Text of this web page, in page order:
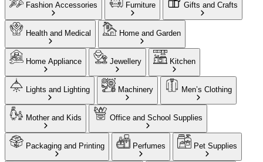
Fashion Accessories Furniture Gifts and Crafts
Health and Medical Home and Garden
Home Appliance Jewellery Kitchen
Lights and Lighting Machinery Men’s Clothing
Mother and Kids Office and School Supplies
Packaging and Printing Perfumes Pet Supplies